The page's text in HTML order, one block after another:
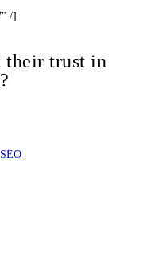
/]
their trust in